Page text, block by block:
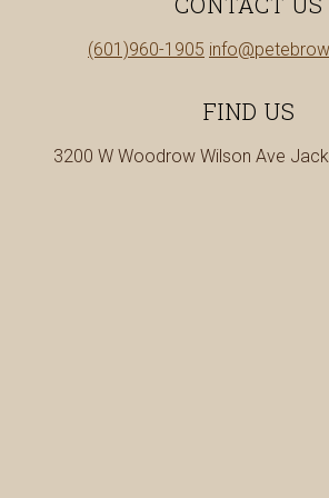
a
tab
Call
(601)960-1905
FIND US
3200 W Woodrow Wilson Ave